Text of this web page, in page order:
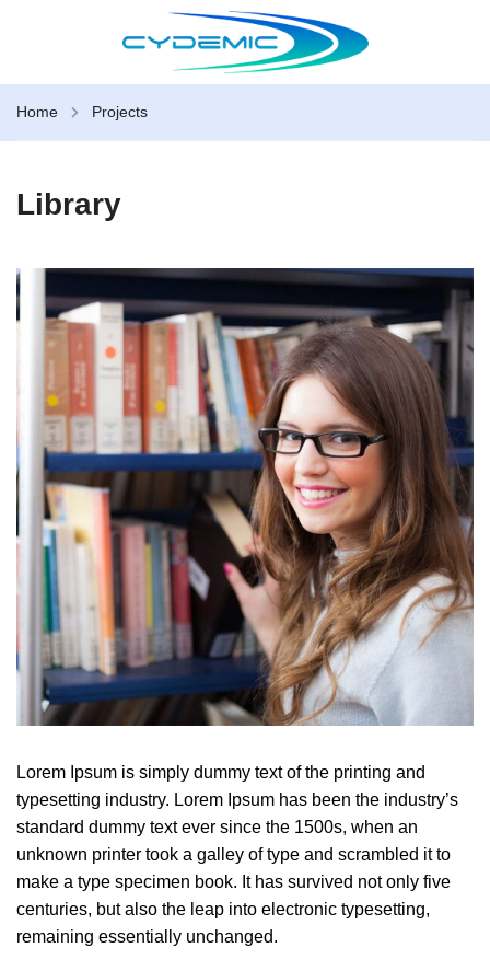
Home Projects
Library
Lorem Ipsum is simply dummy text of the printing and
typesetting industry. Lorem Ipsum has been the industry’s
standard dummy text ever since the 1500s, when an
unknown printer took a galley of type and scrambled it to
make a type specimen book. It has survived not only five
centuries, but also the leap into electronic typesetting,
remaining essentially unchanged.